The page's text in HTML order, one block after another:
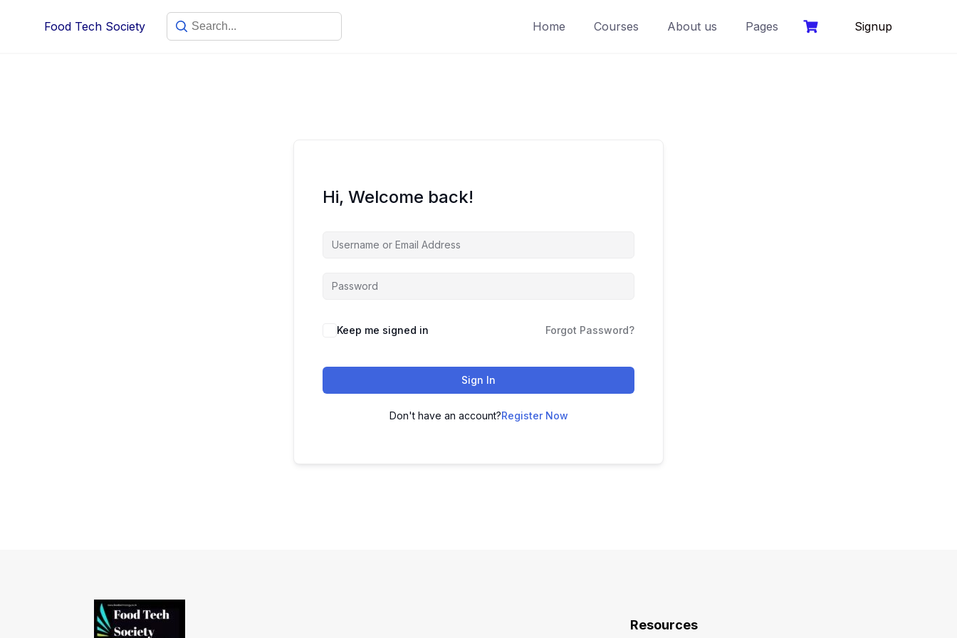
Food Tech Society Home Courses About us Pages Signup
Hi, Welcome back!
Keep me signed in Forgot Password?
Sign In
Don't have an account?Register Now
Resources